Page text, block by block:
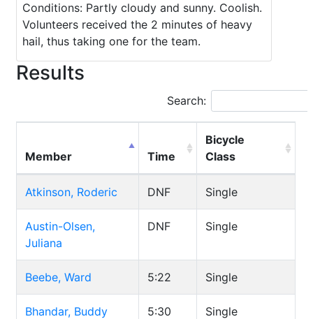
Conditions: Partly cloudy and sunny. Coolish.
Volunteers received the 2 minutes of heavy
hail, thus taking one for the team.
Results
Search:
Member Time
Bicycle
Class
Atkinson, Roderic DNF Single
Austin-Olsen,
Juliana
DNF Single
Beebe, Ward 5:22 Single
Bhandar, Buddy 5:30 Single